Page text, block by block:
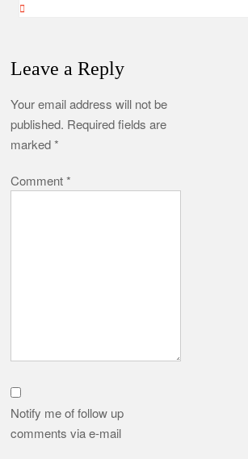
Leave a Reply
Your email address will not be
published. Required fields are
marked*
Comment*
Notify me of follow up
comments via e-mail